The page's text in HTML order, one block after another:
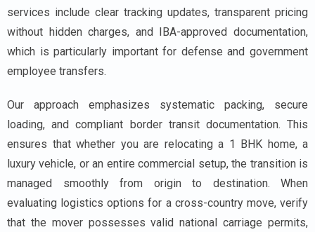
services include clear tracking updates, transparent pricing
without hidden charges, and IBA-approved documentation,
which is particularly important for defense and government
employee transfers.
Our approach emphasizes systematic packing, secure
loading, and compliant border transit documentation. This
ensures that whether you are relocating a 1 BHK home, a
luxury vehicle, or an entire commercial setup, the transition is
managed smoothly from origin to destination. When
evaluating logistics options for a cross-country move, verify
that the mover possesses valid national carriage permits,